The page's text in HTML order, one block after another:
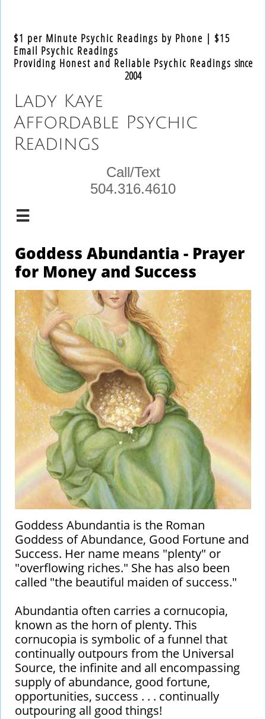
$1 per Minute Psychic Readings by Phone | $15
Email Psychic Readings
​Providing Honest and Reliable Psychic Readings since
2004
Lady Kaye​
Affordable Psychic
Readings
Call/Text
504.316.4610

Goddess Abundantia - Prayer
for Money and Success
Goddess Abundantia is the Roman
Goddess of Abundance, Good Fortune and
Success. Her name means "plenty" or
"overflowing riches." She has also been
called "the beautiful maiden of success."
Abundantia often carries a cornucopia,
known as the horn of plenty. This
cornucopia is symbolic of a funnel that
continually outpours from the Universal
Source, the infinite and all encompassing
supply of abundance, good fortune,
opportunities, success . . . continually
outpouring all good things!